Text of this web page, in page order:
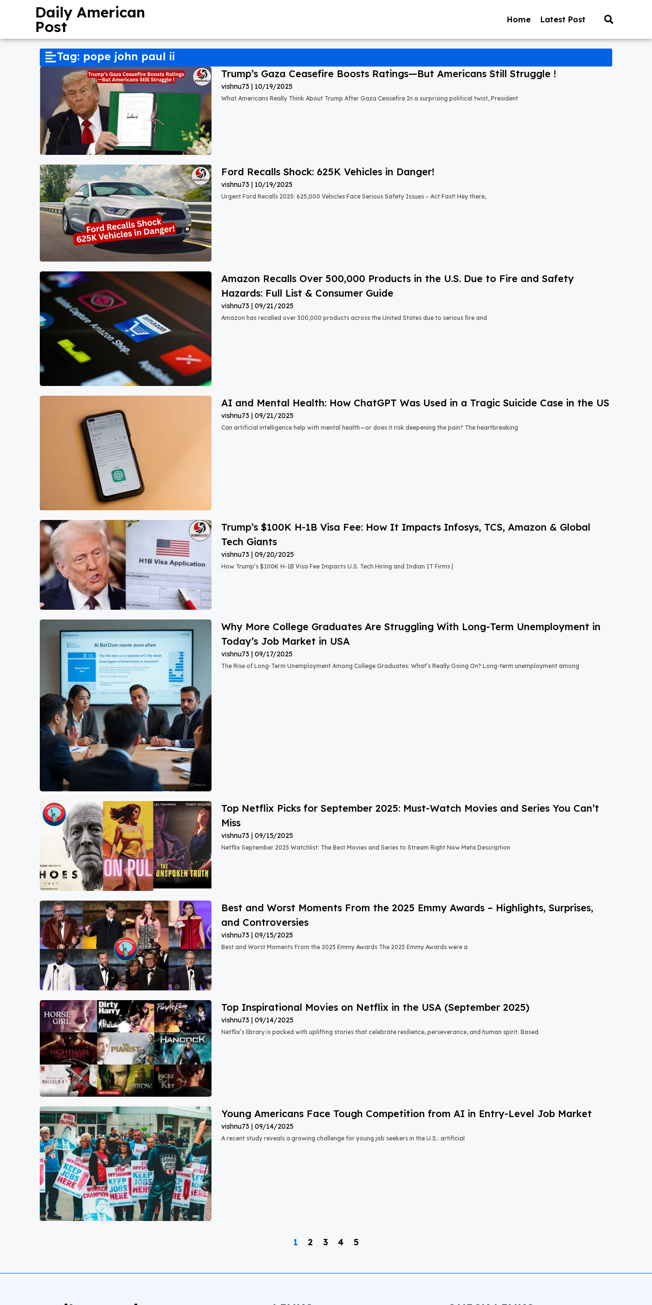
Daily American
Post Home Latest Post
Tag: pope john paul ii
Trump’s Gaza Ceasefire Boosts Ratings—But Americans Still Struggle !
vishnu73 10/19/2025
What Americans Really Think About Trump After Gaza Ceasefire In a surprising political twist, President
Ford Recalls Shock: 625K Vehicles in Danger!
vishnu73 10/19/2025
Urgent Ford Recalls 2025: 625,000 Vehicles Face Serious Safety Issues – Act Fast! Hey there,
Amazon Recalls Over 500,000 Products in the U.S. Due to Fire and Safety
Hazards: Full List & Consumer Guide
vishnu73 09/21/2025
Amazon has recalled over 500,000 products across the United States due to serious fire and
AI and Mental Health: How ChatGPT Was Used in a Tragic Suicide Case in the US
vishnu73 09/21/2025
Can artificial intelligence help with mental health—or does it risk deepening the pain? The heartbreaking
Trump’s $100K H-1B Visa Fee: How It Impacts Infosys, TCS, Amazon & Global
Tech Giants
vishnu73 09/20/2025
How Trump’s $100K H-1B Visa Fee Impacts U.S. Tech Hiring and Indian IT Firms |
Why More College Graduates Are Struggling With Long-Term Unemployment in
Today’s Job Market in USA
vishnu73 09/17/2025
The Rise of Long-Term Unemployment Among College Graduates: What’s Really Going On? Long-term unemployment among
Top Netflix Picks for September 2025: Must-Watch Movies and Series You Can’t
Miss
vishnu73 09/15/2025
Netflix September 2025 Watchlist: The Best Movies and Series to Stream Right Now Meta Description
Best and Worst Moments From the 2025 Emmy Awards – Highlights, Surprises,
and Controversies
vishnu73 09/15/2025
Best and Worst Moments From the 2025 Emmy Awards The 2025 Emmy Awards were a
Top Inspirational Movies on Netflix in the USA (September 2025)
vishnu73 09/14/2025
Netflix’s library is packed with uplifting stories that celebrate resilience, perseverance, and human spirit. Based
Young Americans Face Tough Competition from AI in Entry-Level Job Market
vishnu73 09/14/2025
A recent study reveals a growing challenge for young job seekers in the U.S.: artificial
1 2 3 4 5